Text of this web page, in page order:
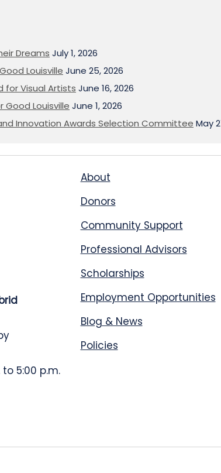
Dreams July 1, 2026
Louisville June 25, 2026
for Visual Artists June 16, 2026
Good Louisville June 1, 2026
Innovation Awards Selection Committee May
5:00 p.m.
About
Donors
Community Support
Professional Advisors
Scholarships
Employment Opportunities
Blog & News
Policies